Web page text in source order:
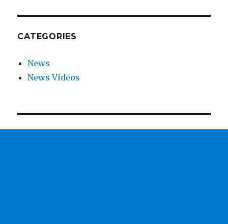
CATEGORIES
News
News Videos